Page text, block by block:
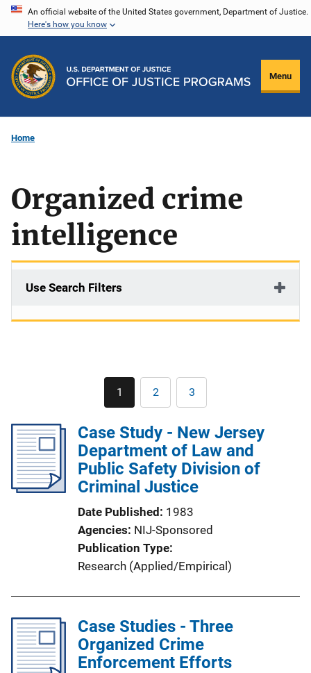
Skip
content
An official website of the United States government, Department of Justice.
Here's how you know
Menu
Home
Organized crime
intelligence
Use Search Filters
Pagination
Current
page
1 Page
2 Page
3
Case Study - New Jersey
Department of Law and
Public Safety Division of
Criminal Justice
Date Published 1983
Agencies NIJ-Sponsored
Publication Type
Research (Applied/Empirical)
Case Studies - Three
Organized Crime
Enforcement Efforts